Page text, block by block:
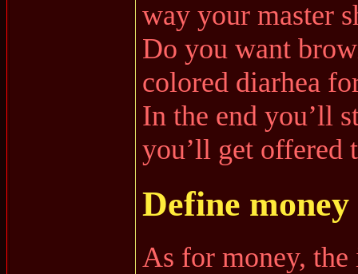
way your master
Do you want
colored diarhea
In the end you’ll
you’ll get offered
Define money
As for money,